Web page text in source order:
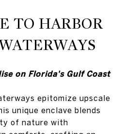
TO HARBOR
on Florida's Gulf Coast
epitomize upscale
unique enclave blends
of nature with